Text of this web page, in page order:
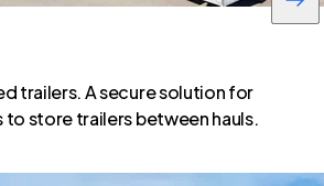
trailers. A secure solution for
store trailers between hauls.